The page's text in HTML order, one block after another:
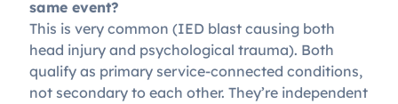
same event?
This is very common (IED blast causing both
head injury and psychological trauma). Both
qualify as primary service-connected conditions,
not secondary to each other. They’re independent